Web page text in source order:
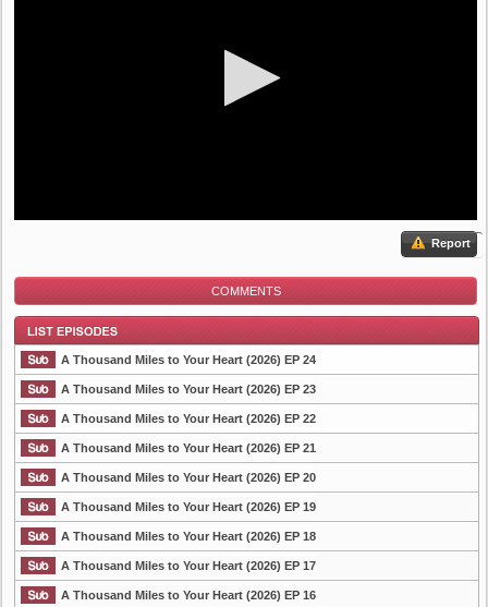
Report
COMMENTS
List Episode
A Thousand Miles to Your Heart (2026) EP 24
A Thousand Miles to Your Heart (2026) EP 23
A Thousand Miles to Your Heart (2026) EP 22
A Thousand Miles to Your Heart (2026) EP 21
A Thousand Miles to Your Heart (2026) EP 20
A Thousand Miles to Your Heart (2026) EP 19
A Thousand Miles to Your Heart (2026) EP 18
A Thousand Miles to Your Heart (2026) EP 17
A Thousand Miles to Your Heart (2026) EP 16